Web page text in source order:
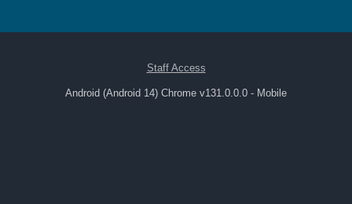
Staff Access
Android (Android 14) Chrome v131.0.0.0 - Mobile